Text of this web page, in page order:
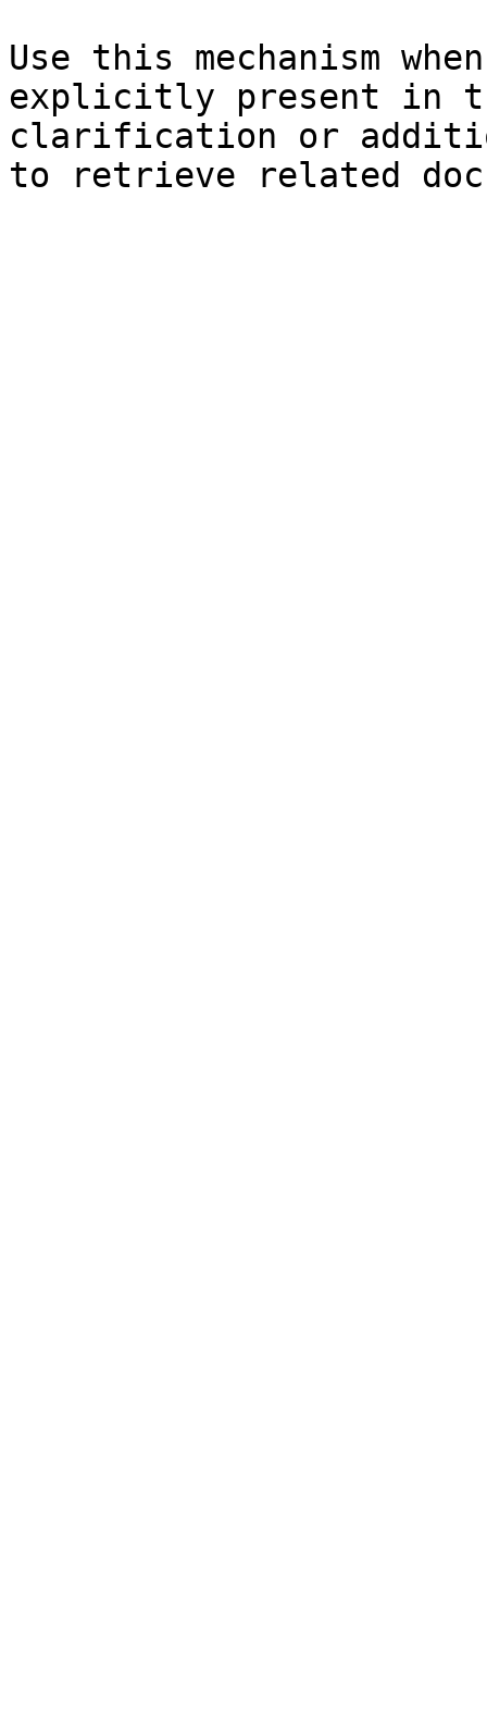
Use this mechanism
explicitly present in
clarification or